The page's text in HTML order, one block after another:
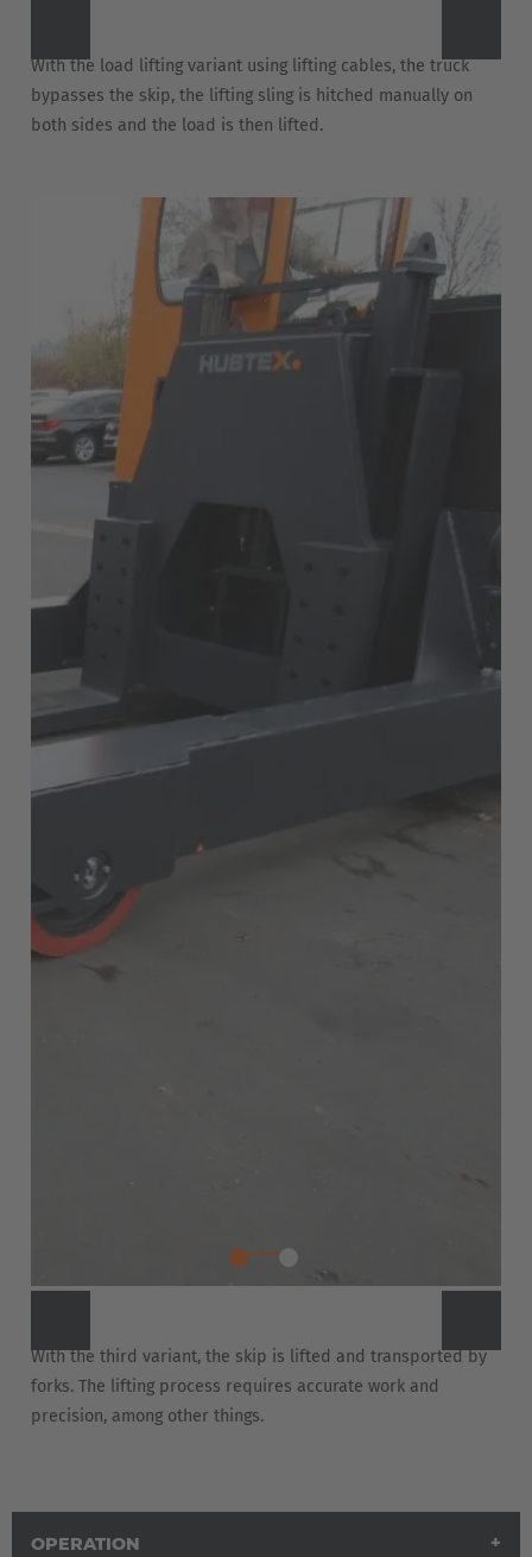
With the load lifting variant using lifting cables, the truck
bypasses the skip, the lifting sling is hitched manually on
both sides and the load is then lifted.
With the third variant, the skip is lifted and transported by
forks. The lifting process requires accurate work and
precision, among other things.
OPERATION